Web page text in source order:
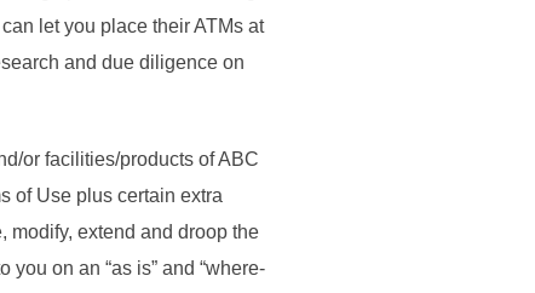
let you place their ATMs at
and due diligence on
or facilities/products of ABC
of Use plus certain extra
modify, extend and droop the
on an “as is” and “where-